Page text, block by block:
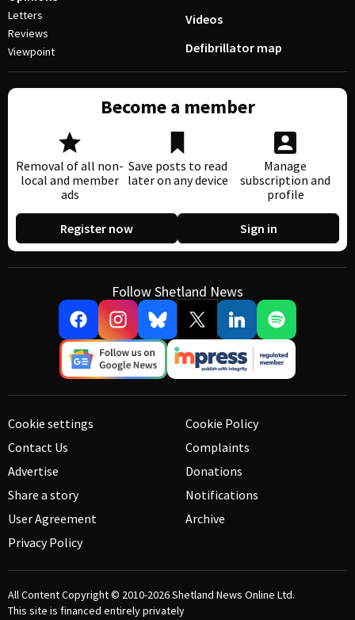
Letters
Reviews
Viewpoint
Videos
Defibrillator map
Become a member
Removal of all non-
local and member
ads
Save posts to read
later on any device
Manage
subscription and
profile
Register now Sign in
Follow Shetland News
Cookie settings
Contact Us
Advertise
Share a story
User Agreement
Privacy Policy
Cookie Policy
Complaints
Donations
Notifications
Archive
All Content Copyright © 2010-2026Shetland News Online Ltd.
This site is financed entirely privately